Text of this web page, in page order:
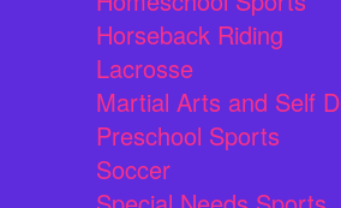
Horseback Riding
Lacrosse
Martial Arts and Self
Preschool Sports
Soccer